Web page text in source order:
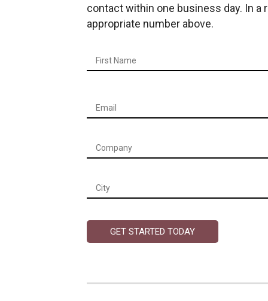
contact within one business day. In a
appropriate number above.
Name